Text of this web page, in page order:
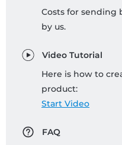
Costs for sending
by us.
Video Tutorial
Here is how to
product:
Start Video
FAQ